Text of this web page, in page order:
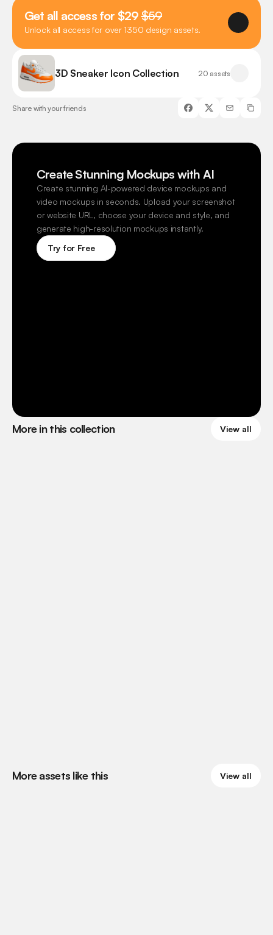
Get all access for $29 $59
Unlock all access for over 1350 design assets.
3D Sneaker Icon Collection 20 assets
Share with your friends
Create Stunning Mockups with AI
Create stunning AI-powered device mockups and
video mockups in seconds. Upload your screenshot
or website URL, choose your device and style, and
generate high-resolution mockups instantly.
Try for Free
More in this collection View all
More assets like this View all